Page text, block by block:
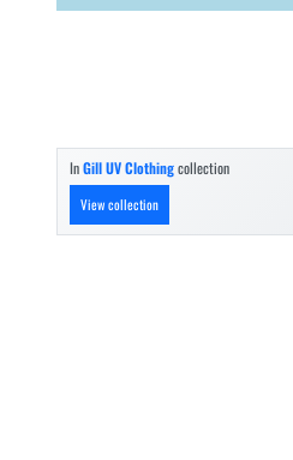
InGill UV Clothingcollection
View collection